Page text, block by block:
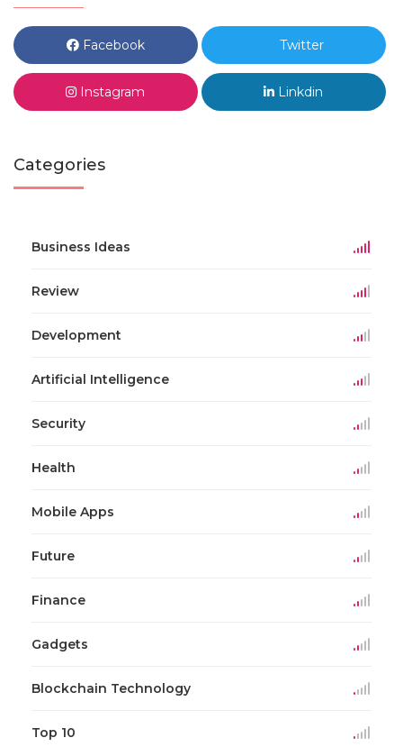
Facebook Twitter
Instagram Linkdin
Categories
Business Ideas
Review
Development
Artificial Intelligence
Security
Health
Mobile Apps
Future
Finance
Gadgets
Blockchain Technology
Top 10